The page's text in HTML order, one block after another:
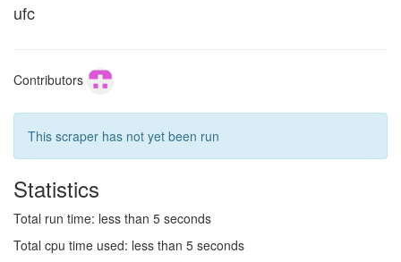
ufc
Contributors
This scraper has not yet been run
Statistics
Total run time: less than 5 seconds
Total cpu time used: less than 5 seconds